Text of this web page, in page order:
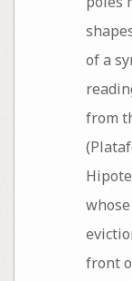
of a
from
front